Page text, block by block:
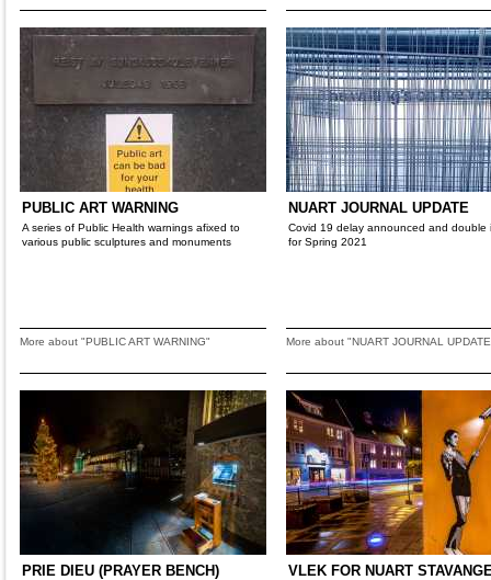
PUBLIC ART WARNING
A series of Public Health warnings afixed to
various public sculptures and monuments
More about "PUBLIC ART WARNING"
NUART JOURNAL UPDATE
Covid 19 delay announced and double
for Spring 2021
More about "NUART JOURNAL
PRIE DIEU (PRAYER BENCH) VLEK FOR NUART